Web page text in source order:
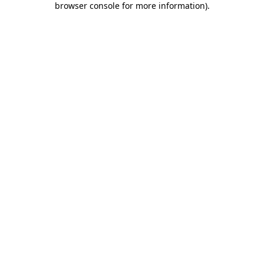
browser console for more information).